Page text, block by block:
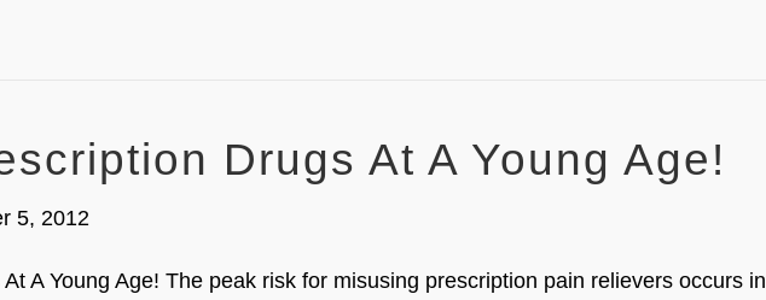
Drugs At A Young Age!
5, 2012
A Young Age! The peak risk for misusing prescription pain relievers occurs in